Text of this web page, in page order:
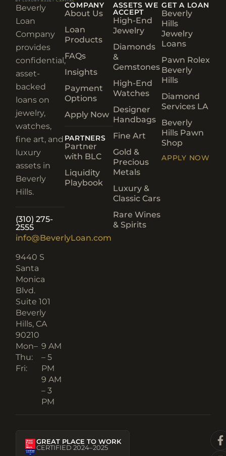
Beverly
Loan
Company
provides
confidential,
asset-
backed
loans on
jewelry,
watches,
fine art, and
luxury
assets in
Beverly
Hills.
(310) 275-
2555
info@BeverlyLoan.com
9440 S
Santa
Monica
Blvd.
Suite 101
Beverly
Hills, CA
90210​
Mon–
Thu:
Fri:
9 AM
– 5
PM
9 AM
– 3
PM
COMPANY
About Us
Loan
Products
FAQs
Insights
Payment
Options
Apply Now
PARTNERS
Partner
with BLC
Liquidity
Playbook
ASSETS WE
ACCEPT
High-End
Jewelry
Diamonds
&
Gemstones
High-End
Watches
Designer
Handbags
Fine Art
Gold &
Precious
Metals
Luxury &
Classic Cars
Rare Wines
& Spirits
GET A LOAN
Beverly
Hills
Jewelry
Loans
Pawn Rolex
Beverly
Hills
Diamond
Services LA
Beverly
Hills Pawn
Shop
APPLY NOW
GREAT PLACE TO WORK
CERTIFIED 2024–2025